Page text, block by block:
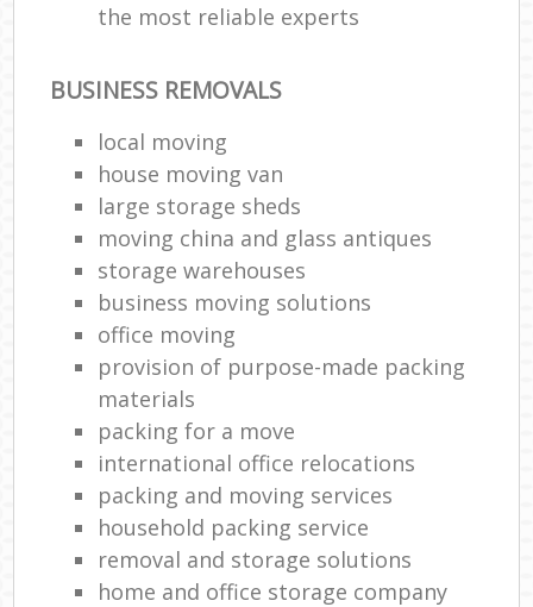
the most reliable experts
BUSINESS REMOVALS
local moving
house moving van
large storage sheds
moving china and glass antiques
storage warehouses
business moving solutions
office moving
provision of purpose-made packing
materials
packing for a move
international office relocations
packing and moving services
household packing service
removal and storage solutions
home and office storage company